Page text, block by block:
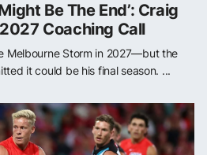
Be The End’: Craig
Coaching Call
Melbourne Storm in 2027—but the
it could be his final season. ...